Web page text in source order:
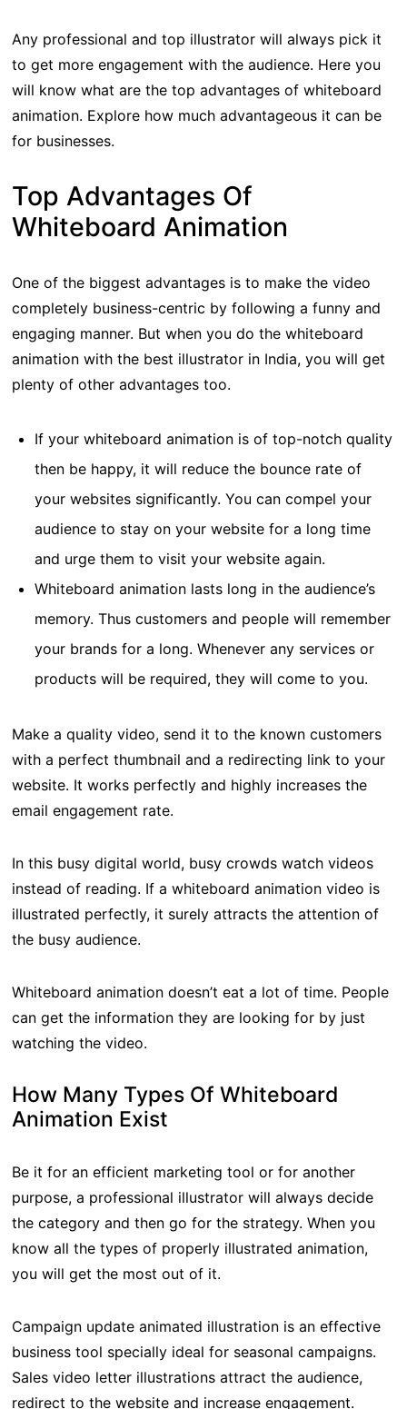
Any professional and top illustrator will always pick it
to get more engagement with the audience. Here you
will know what are the top advantages of whiteboard
animation. Explore how much advantageous it can be
for businesses.
Top Advantages Of
Whiteboard Animation
One of the biggest advantages is to make the video
completely business-centric by following a funny and
engaging manner. But when you do the whiteboard
animation with the best illustrator in India, you will get
plenty of other advantages too.
If your whiteboard animation is of top-notch quality
then be happy, it will reduce the bounce rate of
your websites significantly. You can compel your
audience to stay on your website for a long time
and urge them to visit your website again.
Whiteboard animation lasts long in the audience’s
memory. Thus customers and people will remember
your brands for a long. Whenever any services or
products will be required, they will come to you.
Make a quality video, send it to the known customers
with a perfect thumbnail and a redirecting link to your
website. It works perfectly and highly increases the
email engagement rate.
In this busy digital world, busy crowds watch videos
instead of reading. If a whiteboard animation video is
illustrated perfectly, it surely attracts the attention of
the busy audience.
Whiteboard animation doesn’t eat a lot of time. People
can get the information they are looking for by just
watching the video.
How Many Types Of Whiteboard
Animation Exist
Be it for an efficient marketing tool or for another
purpose, a professional illustrator will always decide
the category and then go for the strategy. When you
know all the types of properly illustrated animation,
you will get the most out of it.
Campaign update animated illustration is an effective
business tool specially ideal for seasonal campaigns.
Sales video letter illustrations attract the audience,
redirect to the website and increase engagement.